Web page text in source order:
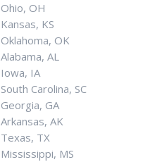
Ohio, OH
Kansas, KS
Oklahoma, OK
Alabama, AL
Iowa, IA
South Carolina, SC
Georgia, GA
Arkansas, AK
Texas, TX
Mississippi, MS